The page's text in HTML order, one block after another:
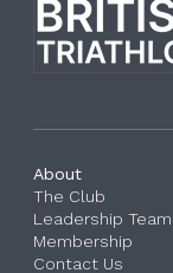
About
The Club
Leadership Team
Membership
Contact Us